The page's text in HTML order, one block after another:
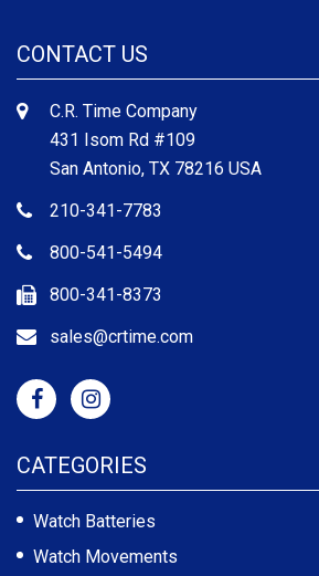
CONTACT US
C.R. Time Company
431 Isom Rd #109
San Antonio, TX 78216 USA
210-341-7783
800-541-5494
800-341-8373
sales@crtime.com
CATEGORIES
Watch Batteries
Watch Movements